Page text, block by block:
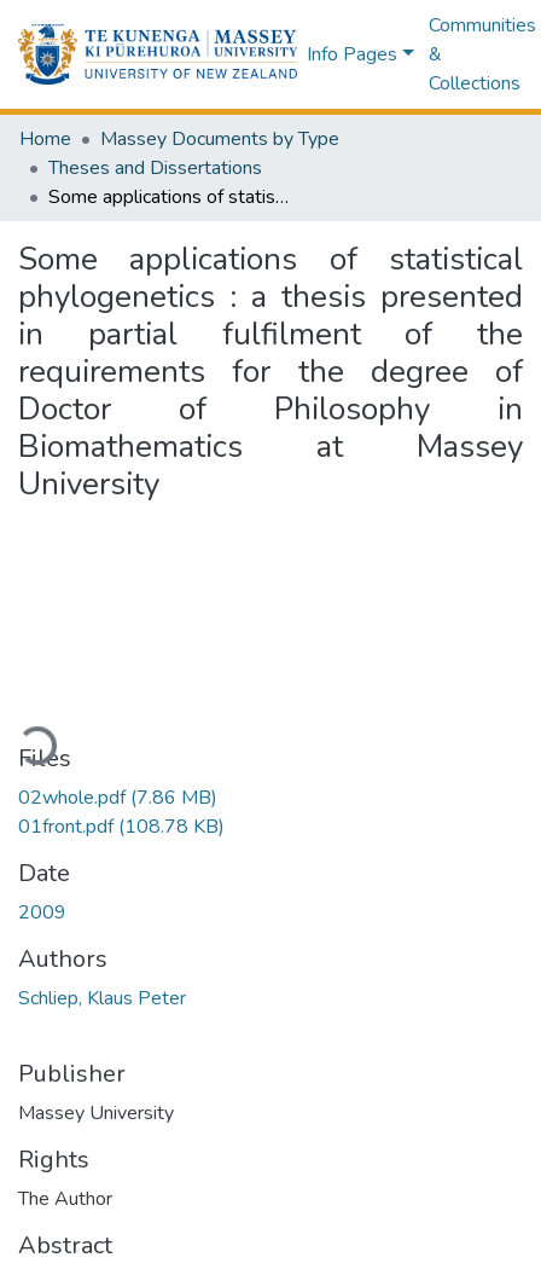
Info Pages
Communities
&
Collections
Home
Massey Documents by Type
Theses and Dissertations
Some applications of statistical phylogenetics : a thesis presented in partial fulfilment of the requirements for the degree of Doctor of Philosophy in Biomathematics at Massey University
Some applications of statistical
phylogenetics : a thesis presented
in partial fulfilment of the
requirements for the degree of
Doctor of Philosophy in
Biomathematics at Massey
University
Loading...
Files
02whole.pdf(7.86 MB)
01front.pdf(108.78 KB)
Date
2009
Authors
Schliep, Klaus Peter
Publisher
Massey University
Rights
The Author
Abstract